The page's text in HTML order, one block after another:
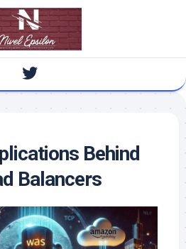
Behind
Balancers